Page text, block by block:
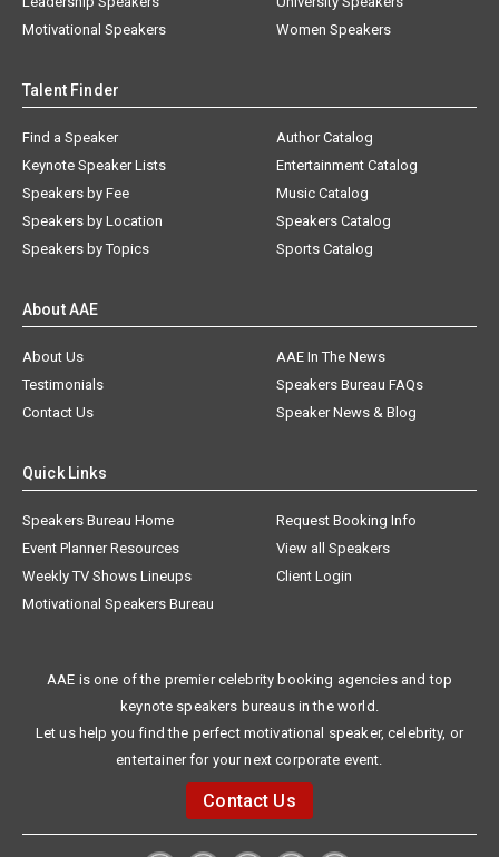
Motivational Speakers
Women Speakers
Talent Finder
Find a Speaker
Keynote Speaker Lists
Speakers by Fee
Speakers by Location
Speakers by Topics
Author Catalog
Entertainment Catalog
Music Catalog
Speakers Catalog
Sports Catalog
About AAE
About Us
AAE In The News
Testimonials
Speakers Bureau FAQs
Contact Us
Speaker News & Blog
Quick Links
Speakers Bureau Home
Request Booking Info
Event Planner Resources
View all Speakers
Weekly TV Shows Lineups
Client Login
Motivational Speakers Bureau
AAE is one of the premier celebrity booking agencies and top
keynote speakers bureaus in the world.
Let us help you find the perfect motivational speaker, celebrity, or
entertainer for your next corporate event.
Contact Us